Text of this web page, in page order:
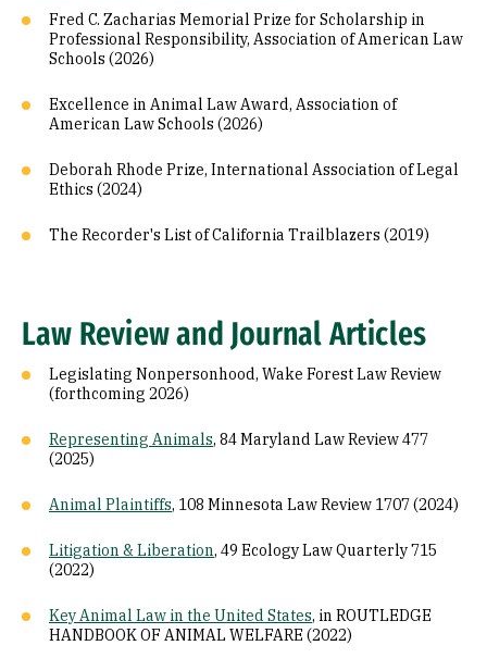
Fred C. Zacharias Memorial Prize for Scholarship in
Professional Responsibility, Association of American Law
Schools (2026)
Excellence in Animal Law Award, Association of
American Law Schools (2026)
Deborah Rhode Prize, International Association of Legal
Ethics (2024)
The Recorder's List of California Trailblazers (2019)
Law Review and Journal Articles
Legislating Nonpersonhood, Wake Forest Law Review
(forthcoming 2026)
Representing Animals, 84 Maryland Law Review 477
(2025)
Animal Plaintiffs, 108 Minnesota Law Review 1707 (2024)
Litigation & Liberation, 49 Ecology Law Quarterly 715
(2022)
Key Animal Law in the United States, in ROUTLEDGE
HANDBOOK OF ANIMAL WELFARE (2022)